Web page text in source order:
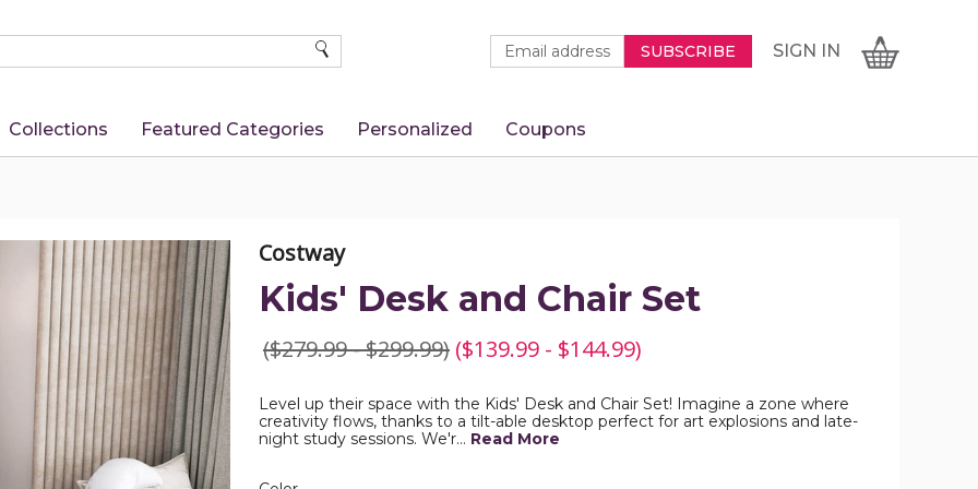
SEARCH
Newsletter
Signup
Email
Address
SUBSCRIBE SIGN
IN
SIGN IN CART
Collections Featured Categories Personalized Coupons
Costway
Kids' Desk and Chair Set
($279.99 - $299.99) ($139.99 - $144.99)
Level up their space with the Kids' Desk and Chair Set! Imagine a zone where
creativity flows, thanks to a tilt-able desktop perfect for art explosions and late-
night study sessions. We'r… Read More